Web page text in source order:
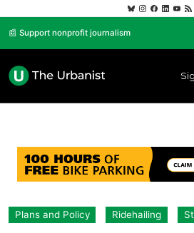
📰 Support nonprofit journalism
Plans and Policy Ridehailing